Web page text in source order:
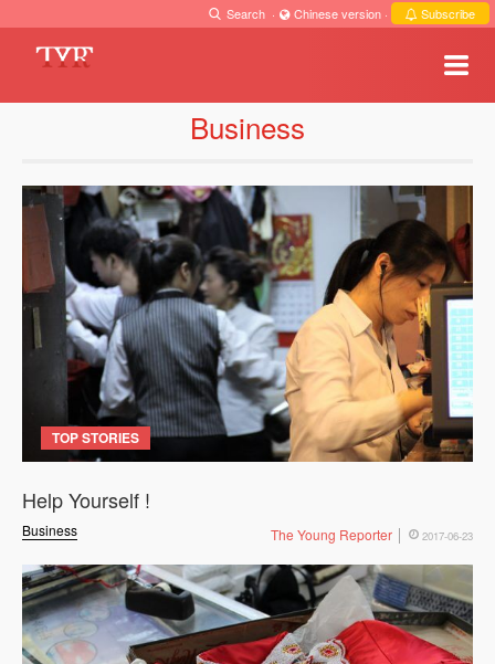
Search · Chinese version · Subscribe
Business
TOP STORIES
Business
Help Yourself !
The Young Reporter 2017-06-23